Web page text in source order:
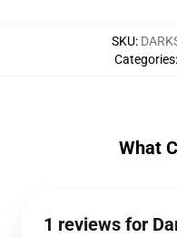
SKU:
Categories:
What
1 reviews for